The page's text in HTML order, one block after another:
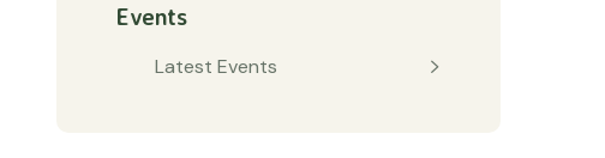
Events
Latest Events